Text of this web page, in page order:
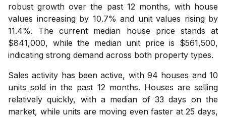
robust growth over the past 12 months, with house
values increasing by 10.7% and unit values rising by
11.4%. The current median house price stands at
$841,000, while the median unit price is $561,500,
indicating strong demand across both property types.
Sales activity has been active, with 94 houses and 10
units sold in the past 12 months. Houses are selling
relatively quickly, with a median of 33 days on the
market, while units are moving even faster at 25 days,